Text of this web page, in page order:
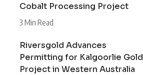
Cobalt Processing Project
3 Min Read
Riversgold Advances
Permitting for Kalgoorlie Gold
Project in Western Australia